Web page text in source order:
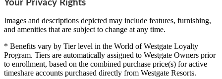
Your Privacy Rights
Images and descriptions depicted may include features, furnishing,
and amenities that are subject to change at any time.
* Benefits vary by Tier level in the World of Westgate Loyalty
Program. Tiers are automatically assigned to Westgate Owners prior
to enrollment, based on the combined purchase price(s) for active
timeshare accounts purchased directly from Westgate Resorts.